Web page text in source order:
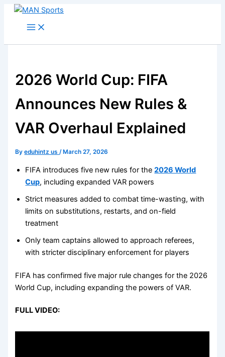
Skip
2026 World Cup: FIFA
Announces New Rules &
VAR Overhaul Explained
Byeduhintz us/ March 27, 2026
FIFA introduces five new rules for the2026 World
Cup, including expanded VAR powers
Strict measures added to combat time-wasting, with
limits on substitutions, restarts, and on-field
treatment
Only team captains allowed to approach referees,
with stricter disciplinary enforcement for players
FIFA has confirmed five major rule changes for the 2026
World Cup, including expanding the powers of VAR.
FULL VIDEO: